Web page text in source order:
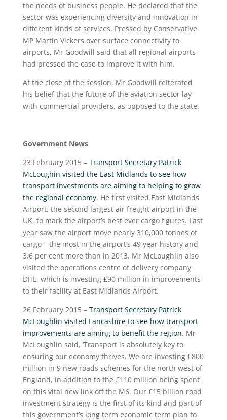
the needs of business people. He declared that the
sector was experiencing diversity and innovation in
different kinds of services. Pressed by Conservative
MP Martin Vickers over surface connectivity to
airports, Mr Goodwill said that all regional airports
had pressed the case to improve it with him.
At the close of the session, Mr Goodwill reiterated
his belief that the future of the aviation sector lay
with commercial providers, as opposed to the state.
Government News
23 February 2015 – Transport Secretary Patrick
McLoughin visited the East Midlands to see how
transport investments are aiming to helping to grow
the regional economy. He first visited East Midlands
Airport, the second largest air freight airport in the
UK, to mark the airport’s best ever cargo figures. Last
year saw the airport move nearly 310,000 tonnes of
cargo – the most in the airport’s 49 year history and
3.6 per cent more than in 2013. Mr McLoughlin also
visited the operations centre of delivery company
DHL, which is investing £90 million in improvements
to their facility at East Midlands Airport.
26 February 2015 – Transport Secretary Patrick
McLoughlin visited Lancashire to see how transport
improvements are aiming to benefit the region. Mr
McLoughlin said, ‘Transport is absolutely key to
ensuring our economy thrives. We are investing £800
million in 9 new roads schemes for the north west of
England, in addition to the £110 million being spent
on this vital new link off the M6. Our £15 billion road
investment strategy is the first of its kind and part of
this government’s long term economic term plan to